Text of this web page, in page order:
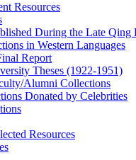
Resources
During the Late Qing
in Western Languages
Report
Theses (1922‑1951)
Alumni Collections
Donated by Celebrities
Resources